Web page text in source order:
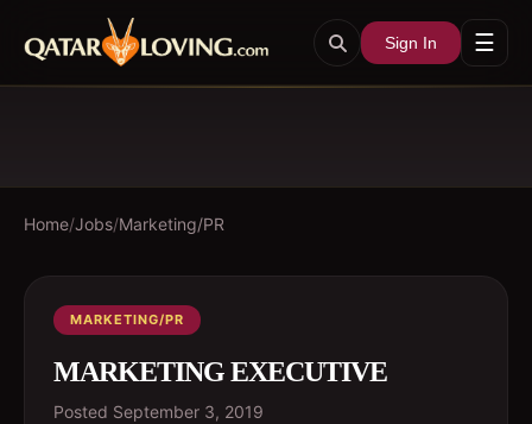
Sign In ☰
Home/Jobs/Marketing/PR
MARKETING/PR
MARKETING EXECUTIVE
Posted September 3, 2019